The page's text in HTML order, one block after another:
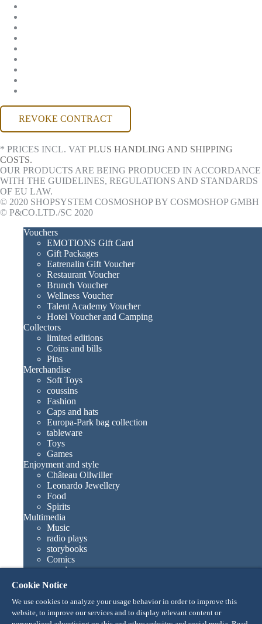
REVOKE CONTRACT
* PRICES INCL. VAT PLUS HANDLING AND SHIPPING
COSTS.
OUR PRODUCTS ARE BEING PRODUCED IN ACCORDANCE
WITH THE GUIDELINES, REGULATIONS AND STANDARDS
OF EU LAW.
© 2020 SHOPSYSTEM COSMOSHOP BY COSMOSHOP GMBH
© P&CO.LTD./SC 2020
Vouchers
EMOTIONS Gift Card
Gift Packages
Eatrenalin Gift Voucher
Restaurant Voucher
Brunch Voucher
Wellness Voucher
Talent Academy Voucher
Hotel Voucher and Camping
Collectors
limited editions
Coins and bills
Pins
Merchandise
Soft Toys
coussins
Fashion
Caps and hats
Europa-Park bag collection
tableware
Toys
Games
Enjoyment and style
Château Ollwiller
Leonardo Jewellery
Food
Spirits
Multimedia
Music
radio plays
storybooks
Comics
novels
Europa-Park books
Games and movies
Collections
Europa-Park attractions
Cookie Notice
We use cookies to analyze your usage behavior in order to improve this
website, to improve our services and to display relevant content or